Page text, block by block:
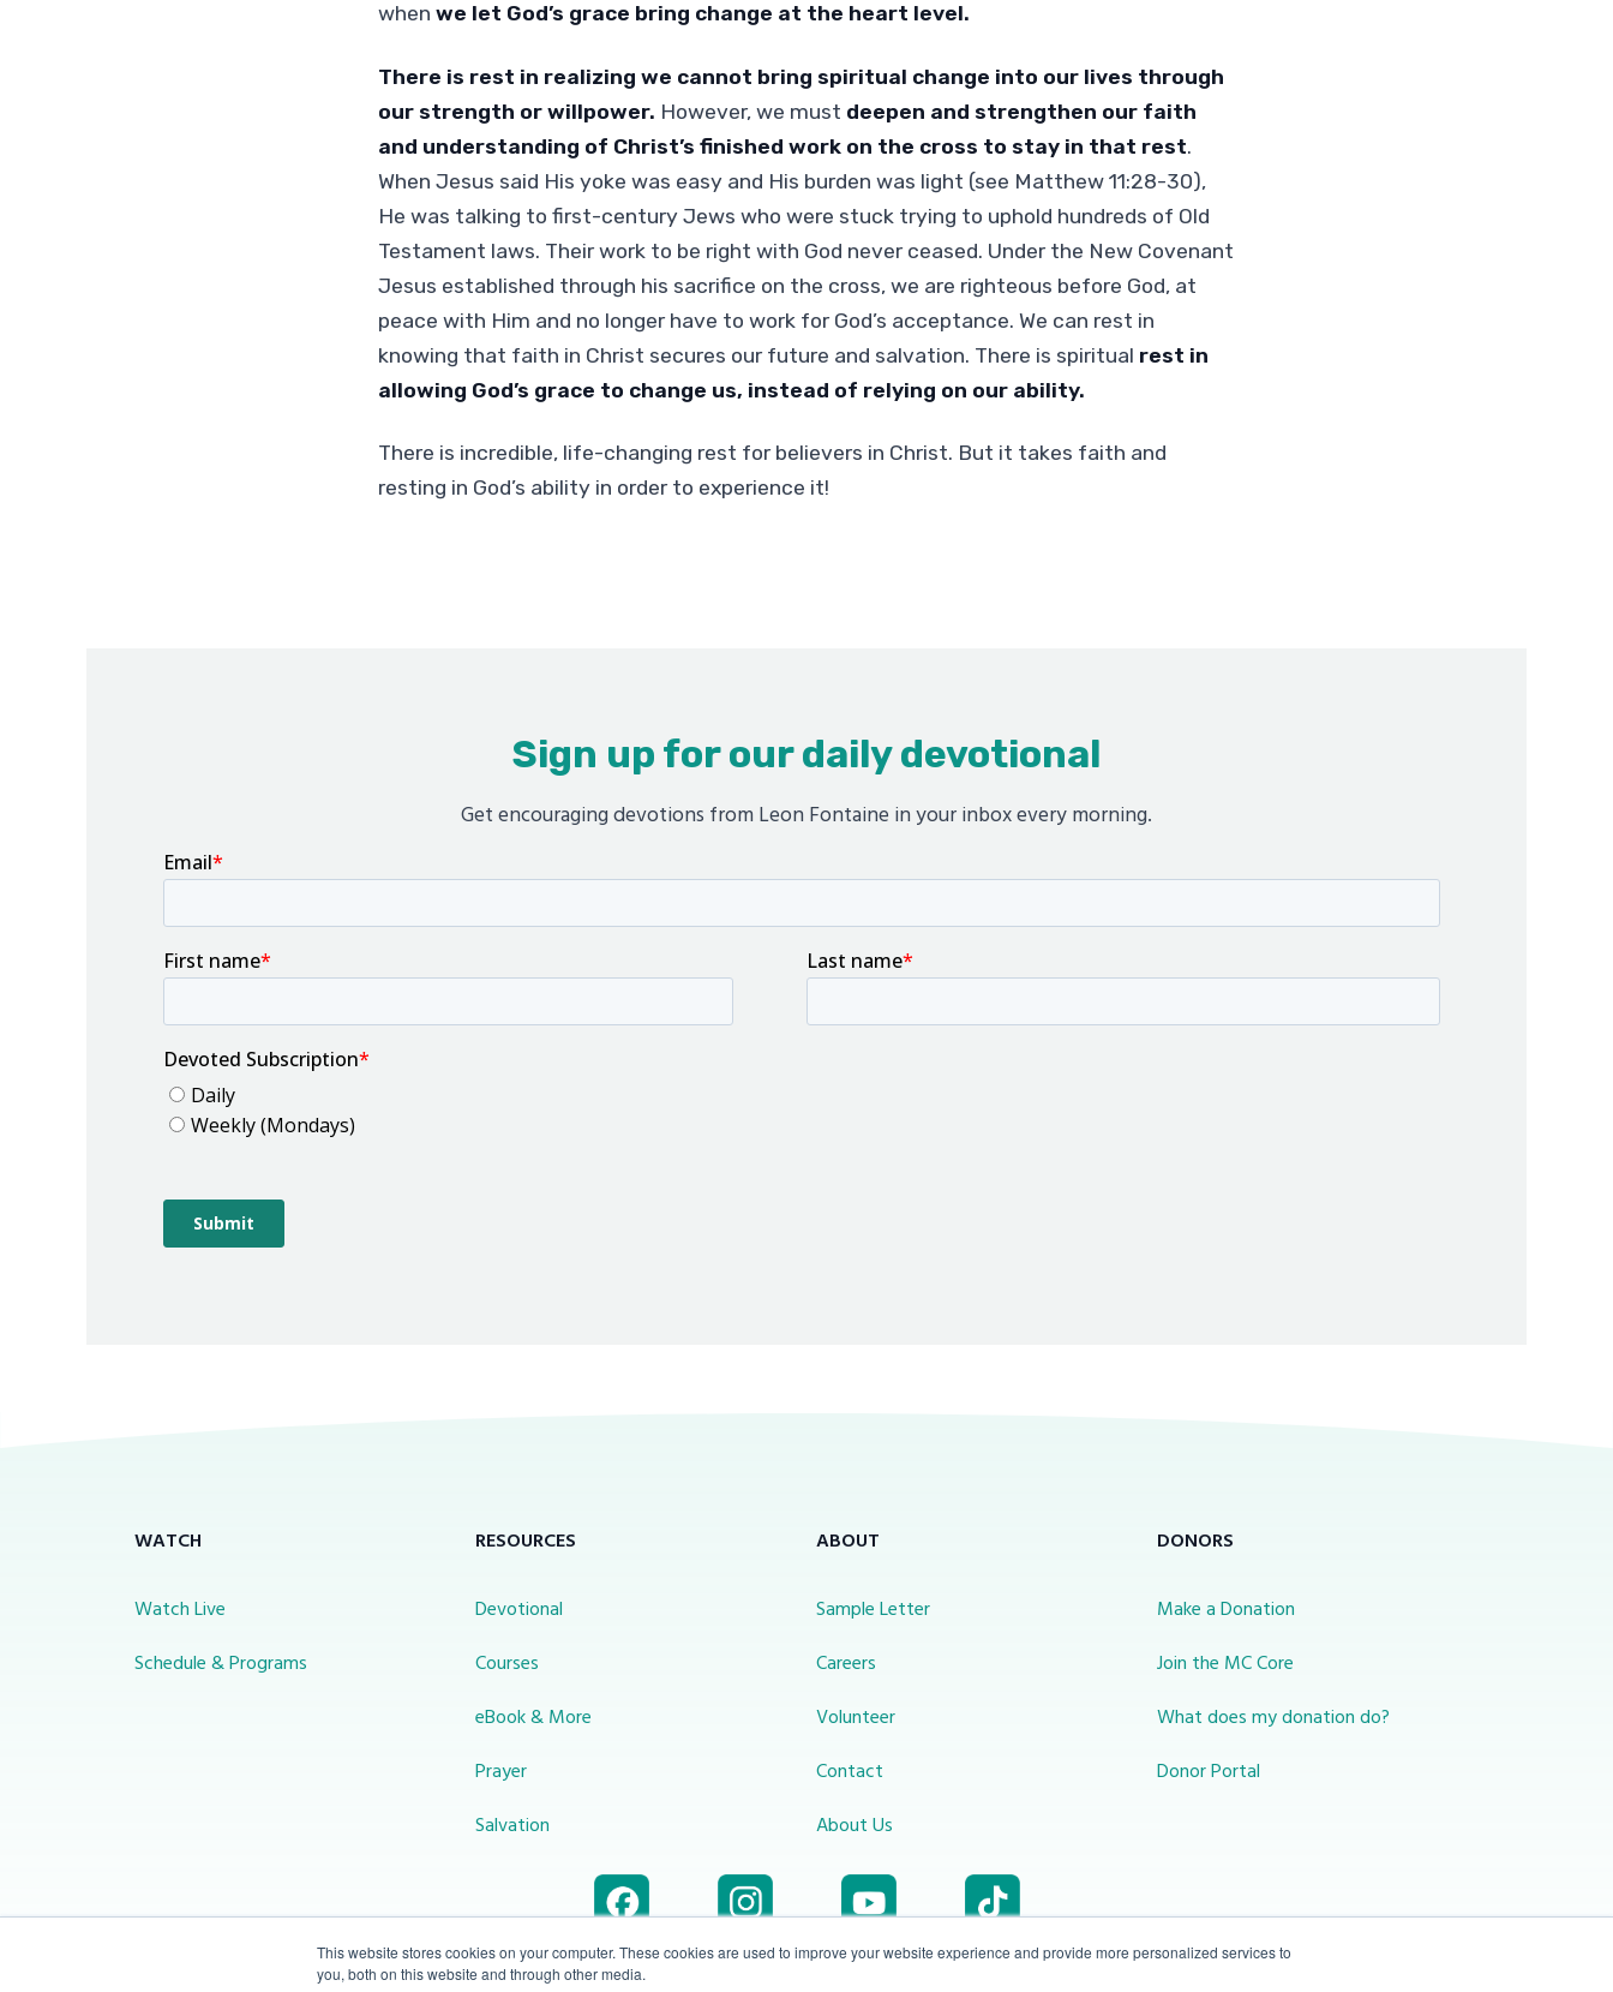
This website stores cookies on your computer. These cookies are used to improve your website experience and provide more personalized services to
you, both on this website and through other media.
when we let God’s grace bring change at the heart level.
There is rest in realizing we cannot bring spiritual change into our lives through
our strength or willpower. However, we must deepen and strengthen our faith
and understanding of Christ’s finished work on the cross to stay in that rest.
When Jesus said His yoke was easy and His burden was light (see Matthew 11:28-30),
He was talking to first-century Jews who were stuck trying to uphold hundreds of Old
Testament laws. Their work to be right with God never ceased. Under the New Covenant
Jesus established through his sacrifice on the cross, we are righteous before God, at
peace with Him and no longer have to work for God’s acceptance. We can rest in
knowing that faith in Christ secures our future and salvation. There is spiritual rest in
allowing God’s grace to change us, instead of relying on our ability.
There is incredible, life-changing rest for believers in Christ. But it takes faith and
resting in God’s ability in order to experience it!
Sign up for our daily devotional
Get encouraging devotions from Leon Fontaine in your inbox every morning.
WATCH
Watch Live
Schedule & Programs
RESOURCES
Devotional
Courses
eBook & More
Prayer
Salvation
ABOUT
Sample Letter
Careers
Volunteer
Contact
About Us
DONORS
Make a Donation
Join the MC Core
What does my donation do?
Donor Portal